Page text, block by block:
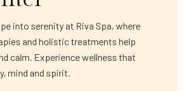
into serenity at Riva Spa, where
and holistic treatments help
calm. Experience wellness that
mind and spirit.